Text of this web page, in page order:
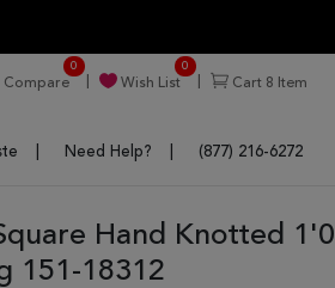
Compare
0
Wish List
0
Cart 8 Item
Need Help? (877) 216-6272
Hand Knotted
151-18312